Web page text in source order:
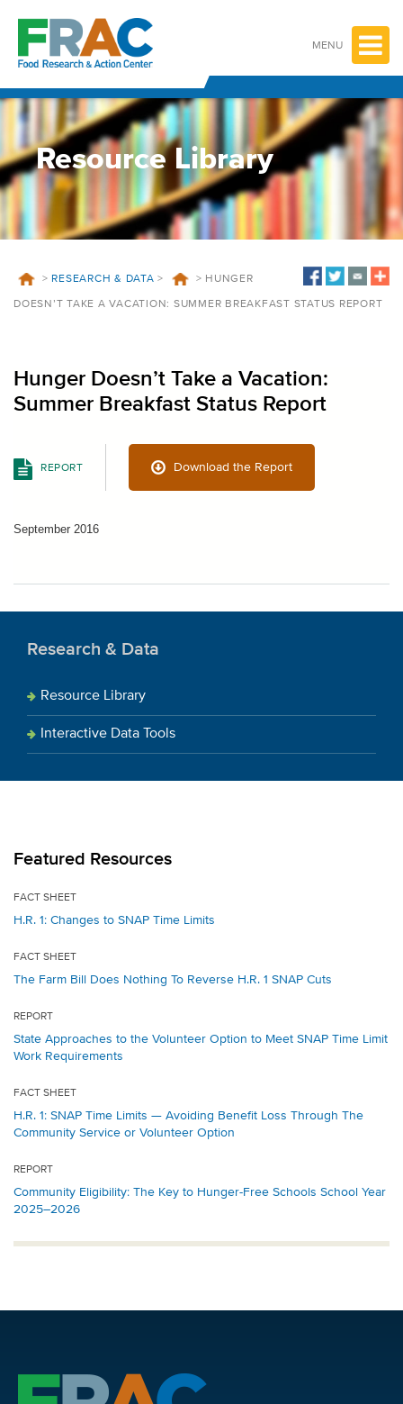
content
MENU
Resource Library
> RESEARCH & DATA > > HUNGER
DOESN’T TAKE A VACATION: SUMMER BREAKFAST STATUS REPORT
Hunger Doesn’t Take a Vacation:
Summer Breakfast Status Report
REPORT Download the Report
September 2016
Research & Data
Resource Library
Interactive Data Tools
Featured Resources
FACT SHEET
H.R. 1: Changes to SNAP Time Limits
FACT SHEET
The Farm Bill Does Nothing To Reverse H.R. 1 SNAP Cuts
REPORT
State Approaches to the Volunteer Option to Meet SNAP Time Limit
Work Requirements
FACT SHEET
H.R. 1: SNAP Time Limits — Avoiding Benefit Loss Through The
Community Service or Volunteer Option
REPORT
Community Eligibility: The Key to Hunger-Free Schools School Year
2025–2026